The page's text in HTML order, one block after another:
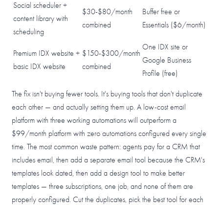
Social scheduler +
content library with
scheduling
$30-$80/month
combined
Buffer free or
Essentials ($6/month)
Premium IDX website +
basic IDX website
$150-$300/month
combined
One IDX site or
Google Business
Profile (free)
The fix isn't buying fewer tools. It's buying tools that don't duplicate
each other — and actually setting them up. A low-cost email
platform with three working automations will outperform a
$99/month platform with zero automations configured every single
time. The most common waste pattern: agents pay for a CRM that
includes email, then add a separate email tool because the CRM's
templates look dated, then add a design tool to make better
templates — three subscriptions, one job, and none of them are
properly configured. Cut the duplicates, pick the best tool for each